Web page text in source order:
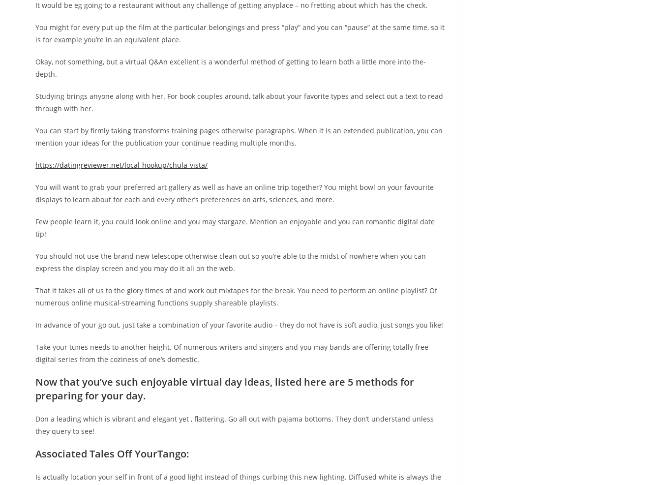
It would be eg going to a restaurant without any challenge of getting anyplace – no fretting about which has the check.
You might for every put up the film at the particular belongings and press “play” and you can “pause” at the same time, so it
is for example you’re in an equivalent place.
Okay, not something, but a virtual Q&An excellent is a wonderful method of getting to learn both a little more into the-
depth.
Studying brings anyone along with her. For book couples around, talk about your favorite types and select out a text to read
through with her.
You can start by firmly taking transforms training pages otherwise paragraphs. When it is an extended publication, you can
mention your ideas for the publication your continue reading multiple months.
https://datingreviewer.net/local-hookup/chula-vista/
You will want to grab your preferred art gallery as well as have an online trip together? You might bowl on your favourite
displays to learn about for each and every other’s preferences on arts, sciences, and more.
Few people learn it, you could look online and you may stargaze. Mention an enjoyable and you can romantic digital date
tip!
You should not use the brand new telescope otherwise clean out so you’re able to the midst of nowhere when you can
express the display screen and you may do it all on the web.
That it takes all of us to the glory times of and work out mixtapes for the break. You need to perform an online playlist? Of
numerous online musical-streaming functions supply shareable playlists.
In advance of your go out, just take a combination of your favorite audio – they do not have is soft audio, just songs you like!
Take your tunes needs to another height. Of numerous writers and singers and you may bands are offering totally free
digital series from the coziness of one’s domestic.
Now that you’ve such enjoyable virtual day ideas, listed here are 5 methods for
preparing for your day.
Don a leading which is vibrant and elegant yet , flattering. Go all out with pajama bottoms. They don’t understand unless
they query to see!
Associated Tales Off YourTango:
Is actually location your self in front of a good light instead of things curbing this new lighting. Diffused white is always the